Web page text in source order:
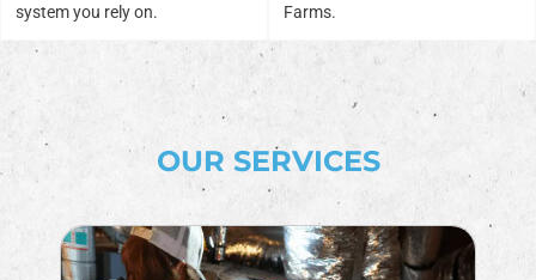
system you rely on.
Farms.
OUR SERVICES